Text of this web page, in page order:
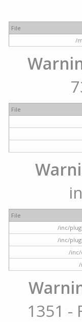
File
/
File
File
/inc/
/inc/
/inc/
/
1351 -